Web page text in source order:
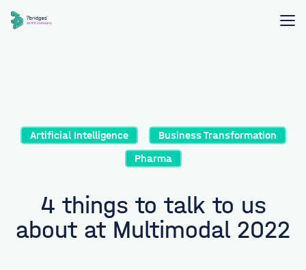
Artificial Intelligence
Business Transformation
Pharma
4 things to talk to us
about at Multimodal 2022